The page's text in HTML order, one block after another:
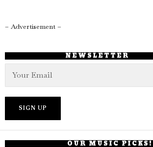
– Advertisement –
NEWSLETTER
OUR MUSIC PICKS!